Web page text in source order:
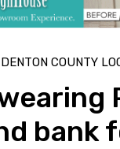
COUNTY
bank